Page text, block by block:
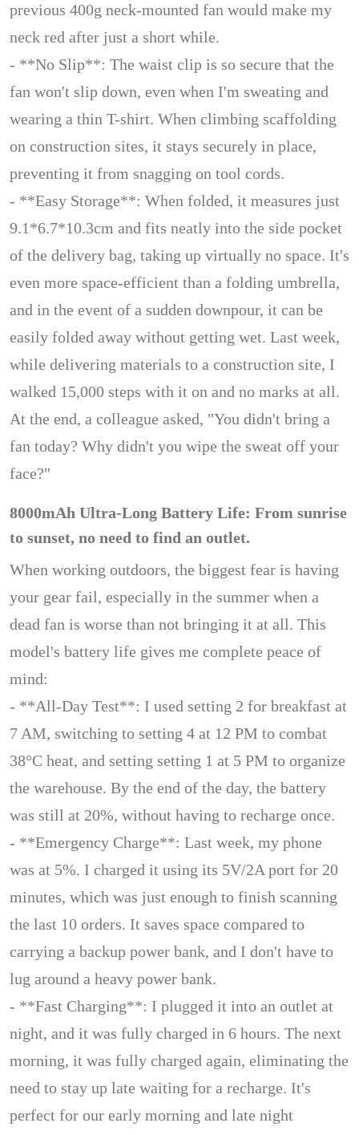
previous 400g neck-mounted fan would make my
neck red after just a short while.
- **No Slip**: The waist clip is so secure that the
fan won't slip down, even when I'm sweating and
wearing a thin T-shirt. When climbing scaffolding
on construction sites, it stays securely in place,
preventing it from snagging on tool cords.
- **Easy Storage**: When folded, it measures just
9.1*6.7*10.3cm and fits neatly into the side pocket
of the delivery bag, taking up virtually no space. It's
even more space-efficient than a folding umbrella,
and in the event of a sudden downpour, it can be
easily folded away without getting wet. Last week,
while delivering materials to a construction site, I
walked 15,000 steps with it on and no marks at all.
At the end, a colleague asked, "You didn't bring a
fan today? Why didn't you wipe the sweat off your
face?"
8000mAh Ultra-Long Battery Life: From sunrise
to sunset, no need to find an outlet.
When working outdoors, the biggest fear is having
your gear fail, especially in the summer when a
dead fan is worse than not bringing it at all. This
model's battery life gives me complete peace of
mind:
- **All-Day Test**: I used setting 2 for breakfast at
7 AM, switching to setting 4 at 12 PM to combat
38°C heat, and setting setting 1 at 5 PM to organize
the warehouse. By the end of the day, the battery
was still at 20%, without having to recharge once.
- **Emergency Charge**: Last week, my phone
was at 5%. I charged it using its 5V/2A port for 20
minutes, which was just enough to finish scanning
the last 10 orders. It saves space compared to
carrying a backup power bank, and I don't have to
lug around a heavy power bank.
- **Fast Charging**: I plugged it into an outlet at
night, and it was fully charged in 6 hours. The next
morning, it was fully charged again, eliminating the
need to stay up late waiting for a recharge. It's
perfect for our early morning and late night